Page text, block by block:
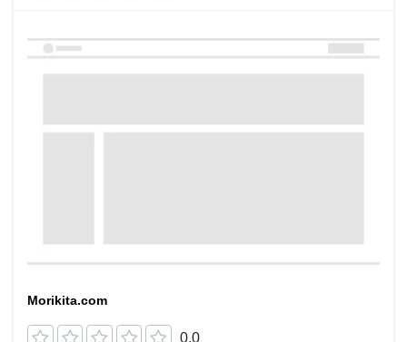
Morikita.com
0.0